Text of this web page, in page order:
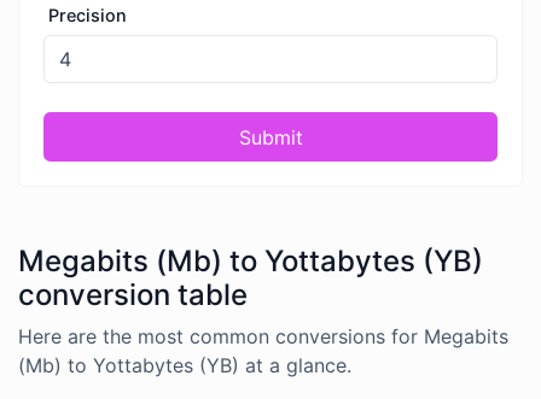
Precision
Submit
Megabits (Mb) to Yottabytes (YB)
conversion table
Here are the most common conversions for Megabits
(Mb) to Yottabytes (YB) at a glance.